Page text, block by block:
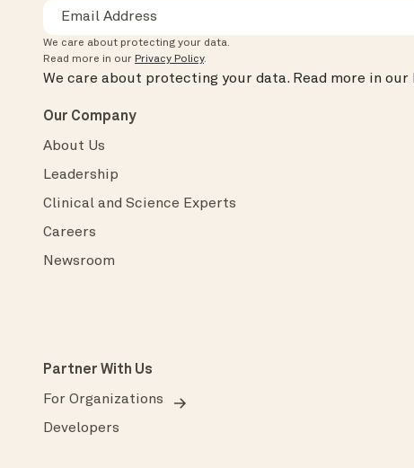
We care about protecting your data.
Read more in our Privacy Policy.
We care about protecting your data. Read more in our
Our Company
About Us
Leadership
Clinical and Science Experts
Careers
Newsroom
Partner With Us
For Organizations
Developers